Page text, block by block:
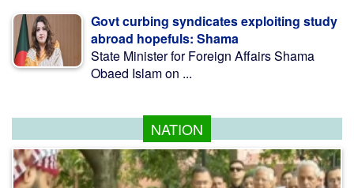
Govt curbing syndicates exploiting study
abroad hopefuls: Shama
State Minister for Foreign Affairs Shama
Obaed Islam on ...
NATION